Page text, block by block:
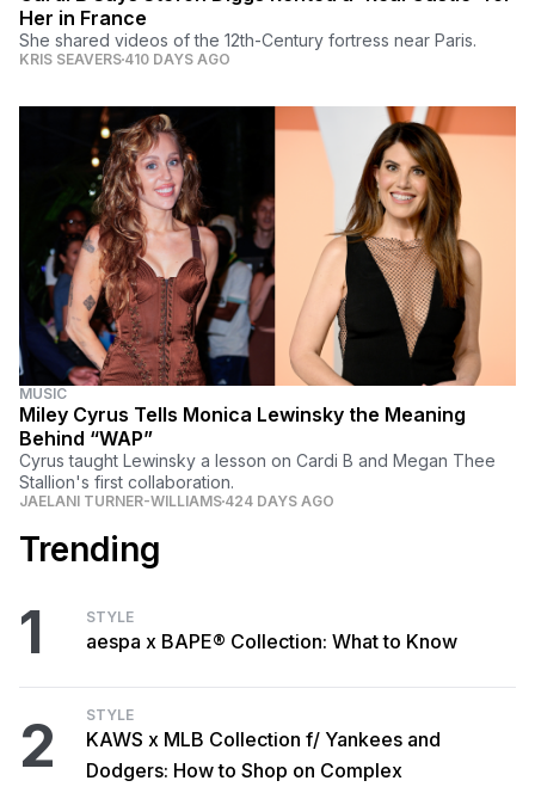
Her in France
She shared videos of the 12th-Century fortress near Paris.
KRIS SEAVERS 410 DAYS AGO
MUSIC
Miley Cyrus Tells Monica Lewinsky the Meaning
Behind “WAP”
Cyrus taught Lewinsky a lesson on Cardi B and Megan Thee
Stallion's first collaboration.
JAELANI TURNER-WILLIAMS 424 DAYS AGO
Trending
1 STYLE
aespa x BAPE® Collection: What to Know
2 STYLE
KAWS x MLB Collection f/ Yankees and
Dodgers: How to Shop on Complex